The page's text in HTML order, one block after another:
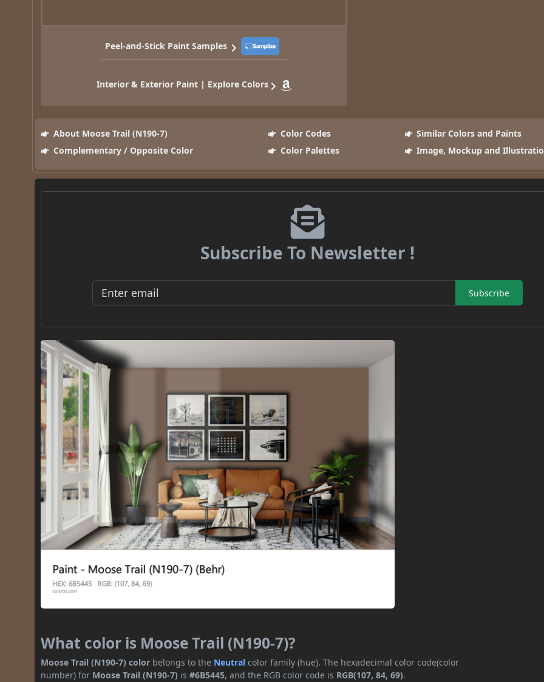
Peel-and-Stick Paint Samples
Interior & Exterior Paint | Explore Colors
About Moose Trail (N190-7) Color Codes
Similar Colors and Paints
Complementary / Opposite Color
Color Palettes Image, Mockup and
Subscribe To Newsletter !
Subscribe
What color is Moose Trail (N190-7)?
Moose Trail (N190-7) color belongs to the Neutral color family (hue). The hexadecimal color code(color
number) for Moose Trail (N190-7) is#6B5445, and the RGB color code is RGB(107, 84, 69).